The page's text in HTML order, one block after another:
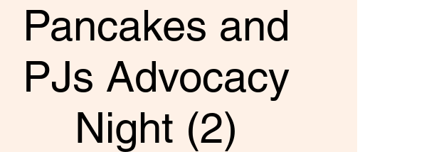
Pancakes and
PJs Advocacy
Night (2)